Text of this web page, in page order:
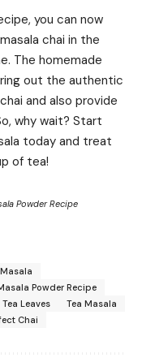
you can now
chai in the
The homemade
out the authentic
and also provide
why wait? Start
today and treat
of tea!
Powder Recipe
Powder Recipe
Tea Leaves
Tea Masala
Chai